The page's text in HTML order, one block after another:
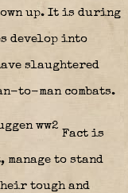
up. It is during
develop into
slaughtered
to-man combats.
Fact is
to stand
tough and